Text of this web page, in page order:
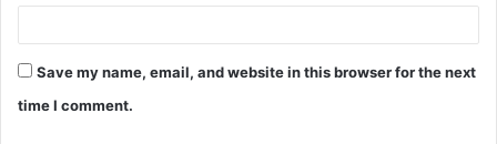
Save my name, email, and website in this browser for the next
time I comment.